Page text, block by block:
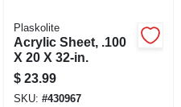
Plaskolite
Acrylic Sheet, .100
X 20 X 32-in.
$ 23.99
SKU: #430967